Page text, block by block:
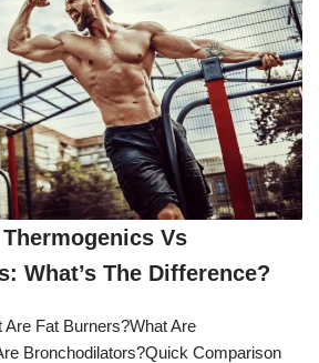
Vs
What’s The Difference?
Are Fat Burners?What Are
Bronchodilators?Quick Comparison